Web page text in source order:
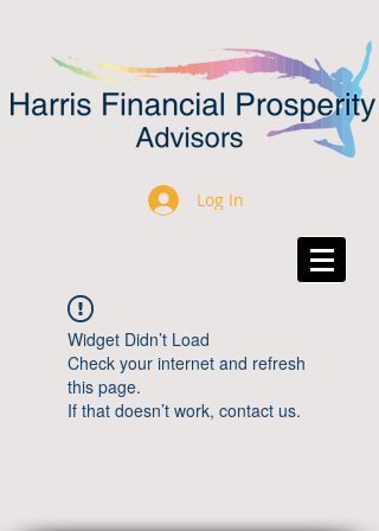
Log In
Widget Didn’t Load
Check your internet and refresh
this page.
If that doesn’t work, contact us.